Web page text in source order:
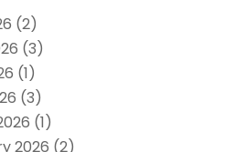
(2)
(3)
(1)
(3)
(1)
2026 (2)